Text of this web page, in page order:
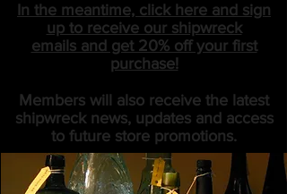
In the meantime, click here and sign
up to receive our shipwreck
emails and get 20% off your first
purchase!
Members will also receive the latest
shipwreck news, updates and access
to future store promotions.